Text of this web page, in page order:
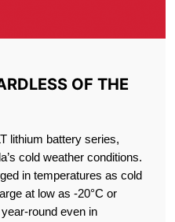
OF THE
lithium battery series,
cold weather conditions.
in temperatures as cold
at low as -20°C or
round even in